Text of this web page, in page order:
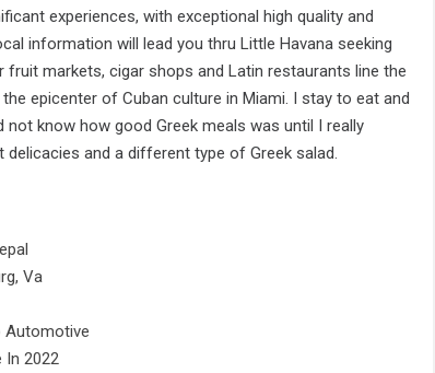
experiences, with exceptional high quality and
information will lead you thru Little Havana seeking
markets, cigar shops and Latin restaurants line the
epicenter of Cuban culture in Miami. I stay to eat and
know how good Greek meals was until I really
and a different type of Greek salad.
Va
Automotive
In 2022